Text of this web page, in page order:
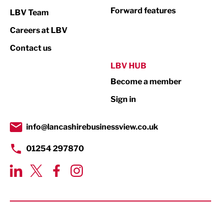
Print
Property
Transport & Motoring
LBV Team
Careers at LBV
Contact us
Forward features
LBV HUB
Become a member
Sign in
info@lancashirebusinessview.co.uk
01254 297870